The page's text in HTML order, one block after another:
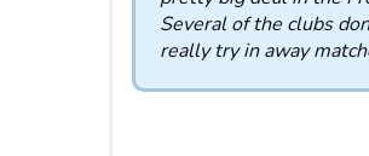
Several of the clubs
really try in away